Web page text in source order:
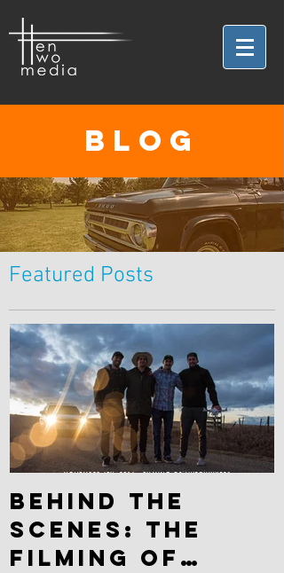
BLOG
Featured Posts
Behind the
scenes: The
filming of